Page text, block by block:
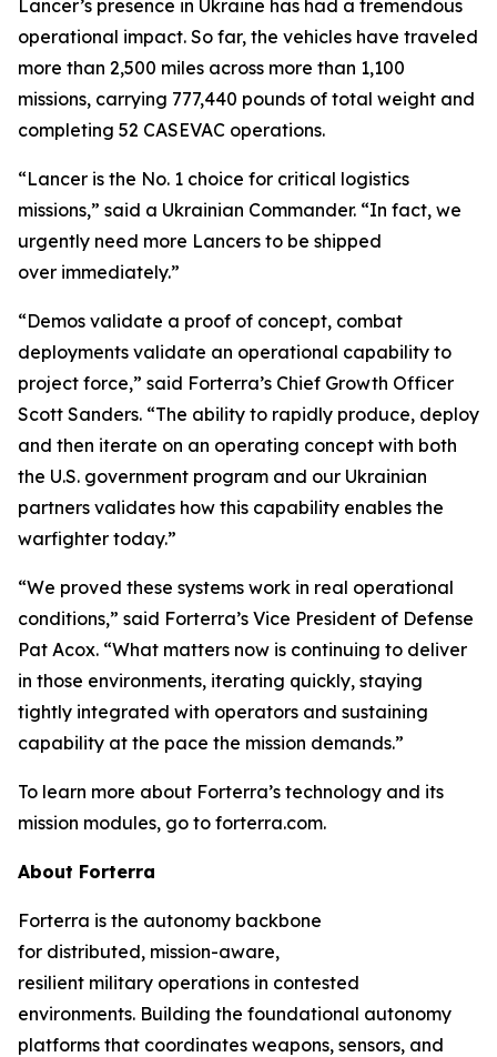
Lancer’s presence in Ukraine has had a tremendous
operational impact. So far, the vehicles have traveled
more than 2,500 miles across more than 1,100
missions, carrying 777,440 pounds of total weight and
completing 52 CASEVAC operations.
“Lancer is the No. 1 choice for critical logistics
missions,” said a Ukrainian Commander. “In fact, we
urgently need more Lancers to be shipped
over immediately.”
“Demos validate a proof of concept, combat
deployments validate an operational capability to
project force,” said Forterra’s Chief Growth Officer
Scott Sanders. “The ability to rapidly produce, deploy
and then iterate on an operating concept with both
the U.S. government program and our Ukrainian
partners validates how this capability enables the
warfighter today.”
“We proved these systems work in real operational
conditions,” said Forterra’s Vice President of Defense
Pat Acox. “What matters now is continuing to deliver
in those environments, iterating quickly, staying
tightly integrated with operators and sustaining
capability at the pace the mission demands.”
To learn more about Forterra’s technology and its
mission modules, go to forterra.com.
About Forterra
Forterra is the autonomy backbone
for distributed, mission-aware,
resilient military operations in contested
environments. Building the foundational autonomy
platforms that coordinates weapons, sensors, and